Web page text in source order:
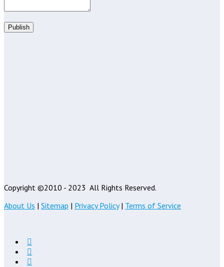
Publish
Copyright ©2010 - 2023 All Rights Reserved.
About Us | Sitemap | Privacy Policy| Terms of Service